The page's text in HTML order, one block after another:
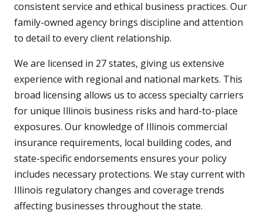
consistent service and ethical business practices. Our
family-owned agency brings discipline and attention
to detail to every client relationship.
We are licensed in 27 states, giving us extensive
experience with regional and national markets. This
broad licensing allows us to access specialty carriers
for unique Illinois business risks and hard-to-place
exposures. Our knowledge of Illinois commercial
insurance requirements, local building codes, and
state-specific endorsements ensures your policy
includes necessary protections. We stay current with
Illinois regulatory changes and coverage trends
affecting businesses throughout the state.